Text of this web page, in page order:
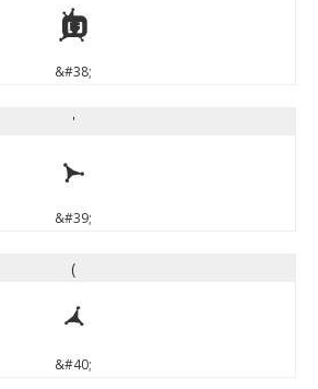
&
&#38;
'
'
&#39;
(
(
&#40;